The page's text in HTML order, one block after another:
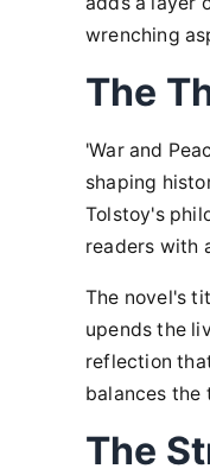
wrenching
The
'War and
shaping
Tolstoy's
readers with
The novel's
upends the
reflection
balances the
The